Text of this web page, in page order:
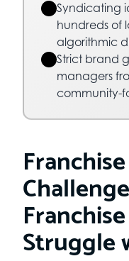
Syndicating
hundreds of
algorithmic
Strict brand
managers
community-
Struggle